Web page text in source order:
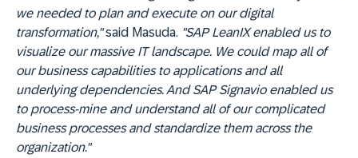
we needed to plan and execute on our digital
transformation,"said Masuda. "SAP LeanIX enabled us to
visualize our massive IT landscape. We could map all of
our business capabilities to applications and all
underlying dependencies. And SAP Signavio enabled us
to process-mine and understand all of our complicated
business processes and standardize them across the
organization."